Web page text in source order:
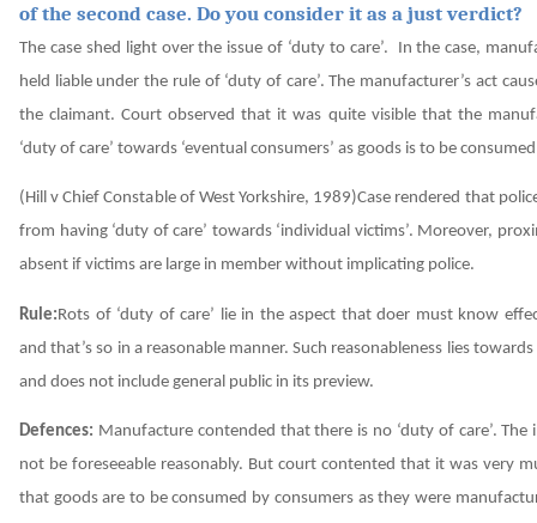
of the second case. Do you consider it as a just verdict?
The case shed light over the issue of ‘duty to care’. In the case,
held liable under the rule of ‘duty of care’. The manufacturer’s act
the claimant. Court observed that it was quite visible that the
‘duty of care’ towards ‘eventual consumers’ as goods is to be
(Hill v Chief Constable of West Yorkshire, 1989)Case rendered that
from having ‘duty of care’ towards ‘individual victims’. Moreover,
absent if victims are large in member without implicating police.
Rule:Rots of ‘duty of care’ lie in the aspect that doer must know
and that’s so in a reasonable manner. Such reasonableness lies
and does not include general public in its preview.
Defences: Manufacture contended that there is no ‘duty of care’. The
not be foreseeable reasonably. But court contented that it was very
that goods are to be consumed by consumers as they were